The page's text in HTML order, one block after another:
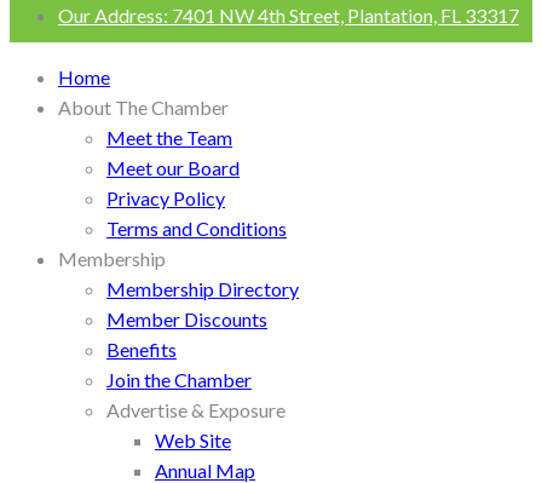
Our Address: 7401 NW 4th Street, Plantation, FL 33317
Home
About The Chamber
Meet the Team
Meet our Board
Privacy Policy
Terms and Conditions
Membership
Membership Directory
Member Discounts
Benefits
Join the Chamber
Advertise & Exposure
Web Site
Annual Map